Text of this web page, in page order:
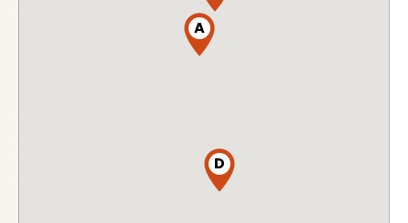
A
D